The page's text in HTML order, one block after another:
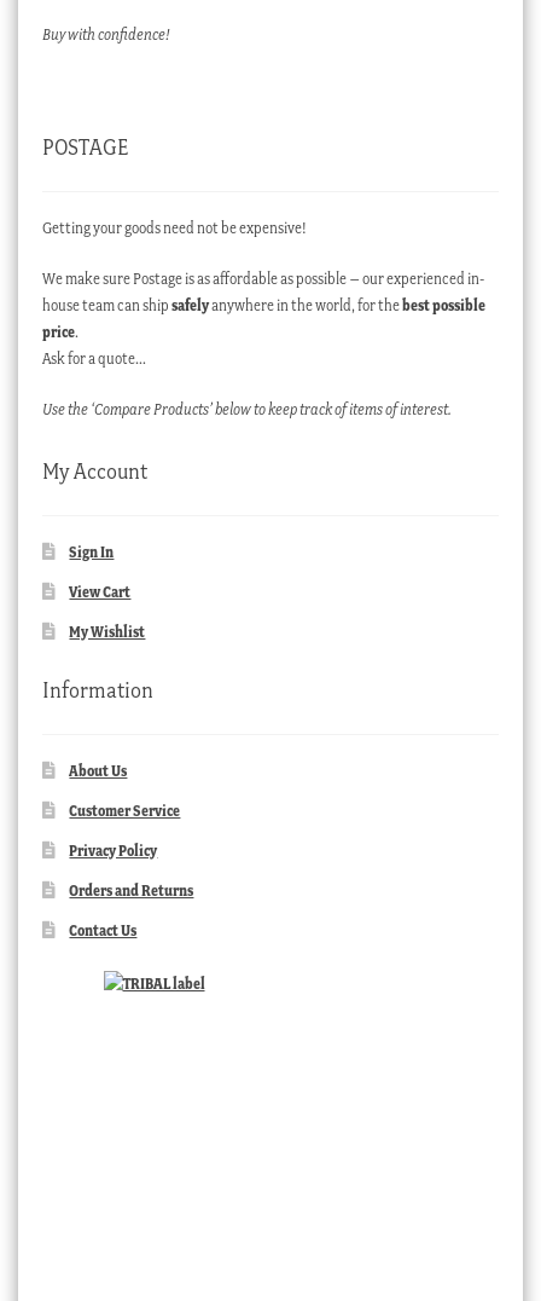
Buy with confidence!
POSTAGE
Getting your goods need not be expensive!
We make sure Postage is as affordable as possible – our experienced in-
house team can ship safelyanywhere in the world, for thebest possible
price.
Ask for a quote…
Use the ‘Compare Products’ below to keep track of items of interest.
My Account
Sign In
View Cart
My Wishlist
Information
About Us
Customer Service
Privacy Policy
Orders and Returns
Contact Us